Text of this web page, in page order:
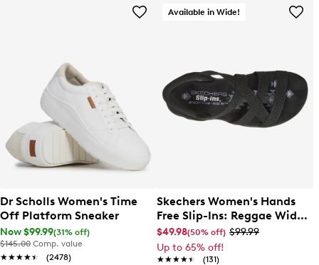
Dr Scholls Women's Time
Off Platform Sneaker
Now $99.99(31% off)
$145.00 Comp. value
★★★★★
★★★★★ (2478)
Available in Wide!
Skechers Women's Hands
Free Slip-Ins: Reggae Wide
Width Slim Sandal
$49.98(50% off) $99.99
Up to 65% off!
★★★★★
★★★★★ (131)